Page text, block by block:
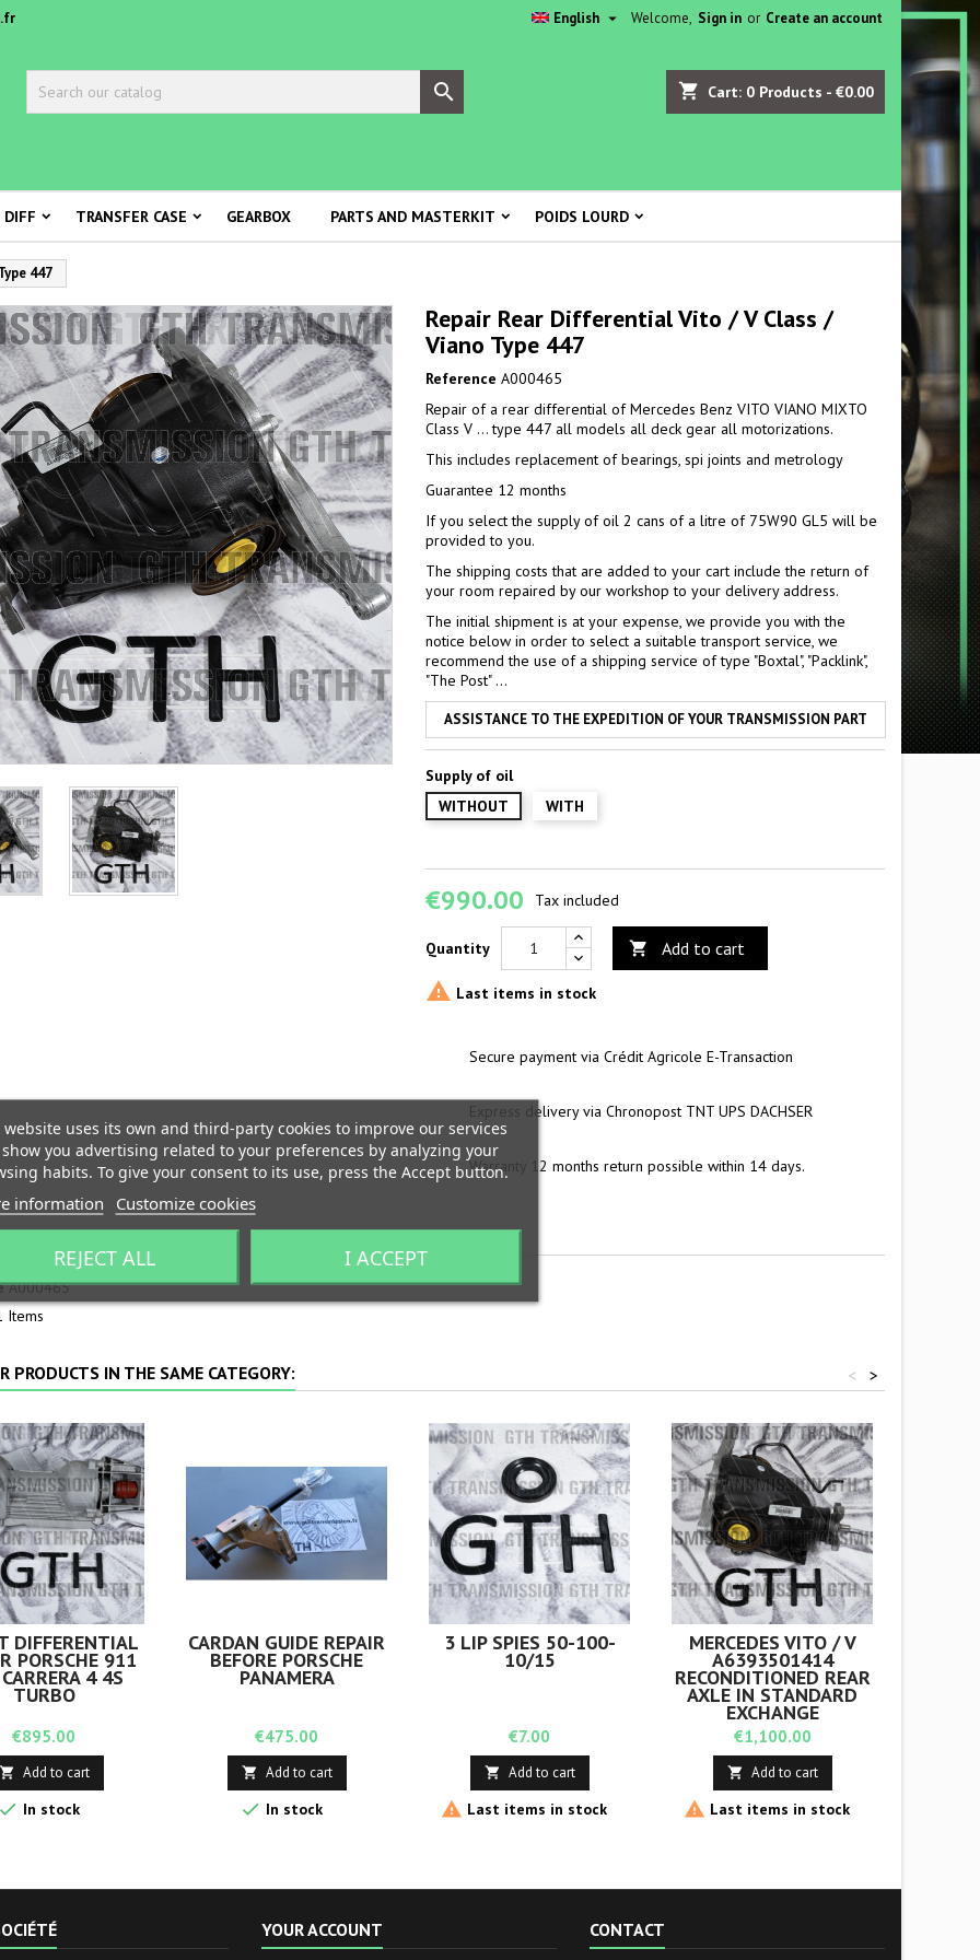
Welcome, Sign in or Create an account
English 
shopping_cart Cart: 0 Products - €0.00

DIFF TRANSFER CASE GEARBOX PARTS AND MASTERKIT POIDS LOURD
447
Repair Rear Differential Vito / V Class /
Viano Type 447
Reference A000465
Repair of a rear differential of Mercedes Benz VITO VIANO MIXTO
Class V ... type 447 all models all deck gear all motorizations.
This includes replacement of bearings, spi joints and metrology
Guarantee 12 months
If you select the supply of oil 2 cans of a litre of 75W90 GL5 will be
provided to you.
The shipping costs that are added to your cart include the return of
your room repaired by our workshop to your delivery address.
The initial shipment is at your expense, we provide you with the
notice below in order to select a suitable transport service, we
recommend the use of a shipping service of type "Boxtal", "Packlink",
"The Post" ...
ASSISTANCE TO THE EXPEDITION OF YOUR TRANSMISSION PART
Supply of oil
WITHOUT
WITH
€990.00 Tax included
Quantity  Add to cart
 Last items in stock
Secure payment via Crédit Agricole E-Transaction
Express delivery via Chronopost TNT UPS DACHSER
Warranty 12 months return possible within 14 days.
DETAILS
A000465
Items
PRODUCTS IN THE SAME CATEGORY: >
<
DIFFERENTIAL
PORSCHE 911
4 4S
TURBO
Price
€895.00
 Add to cart
 In stock
CARDAN GUIDE REPAIR
BEFORE PORSCHE
PANAMERA
Price
€475.00
 Add to cart
 In stock
3 LIP SPIES 50-100-
10/15
Price
€7.00
 Add to cart
 Last items in stock
MERCEDES VITO / V
A6393501414
RECONDITIONED REAR
AXLE IN STANDARD
EXCHANGE
Price
€1,100.00
 Add to cart
 Last items in stock
YOUR ACCOUNT CONTACT
website uses its own and third-party cookies to improve our services
you advertising related to your preferences by analyzing your
habits. To give your consent to its use, press the Accept button.
information Customize cookies
REJECT ALL I ACCEPT